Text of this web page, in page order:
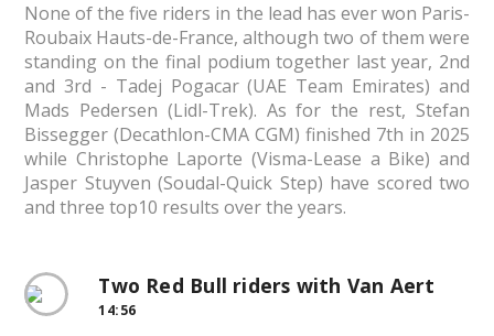
None of the five riders in the lead has ever won Paris-
Roubaix Hauts-de-France, although two of them were
standing on the final podium together last year, 2nd
and 3rd - Tadej Pogacar (UAE Team Emirates) and
Mads Pedersen (Lidl-Trek). As for the rest, Stefan
Bissegger (Decathlon-CMA CGM) finished 7th in 2025
while Christophe Laporte (Visma-Lease a Bike) and
Jasper Stuyven (Soudal-Quick Step) have scored two
and three top10 results over the years.
Two Red Bull riders with Van Aert
14:56